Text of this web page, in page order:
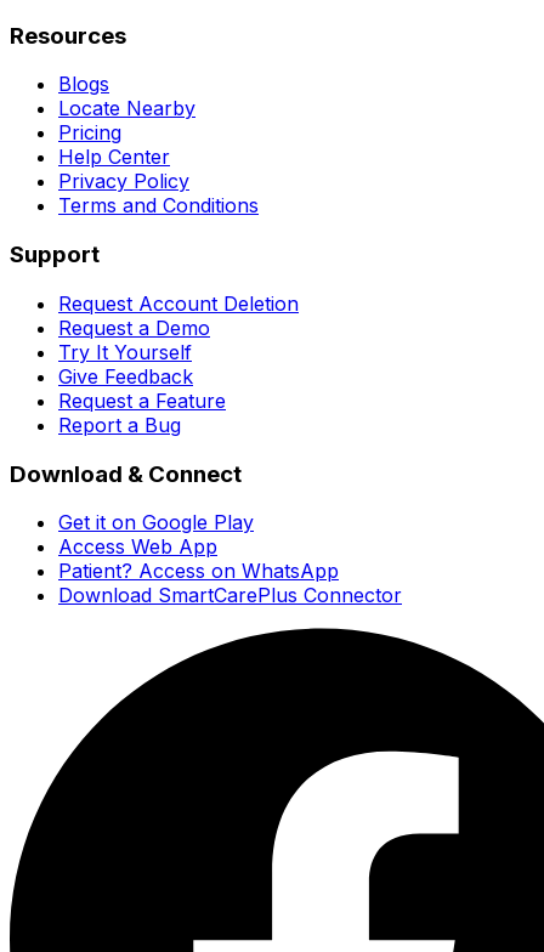
Resources
Blogs
Locate Nearby
Pricing
Help Center
Privacy Policy
Terms and Conditions
Support
Request Account Deletion
Request a Demo
Try It Yourself
Give Feedback
Request a Feature
Report a Bug
Download & Connect
Get it on Google Play
Access Web App
Patient? Access on WhatsApp
Download SmartCarePlus Connector